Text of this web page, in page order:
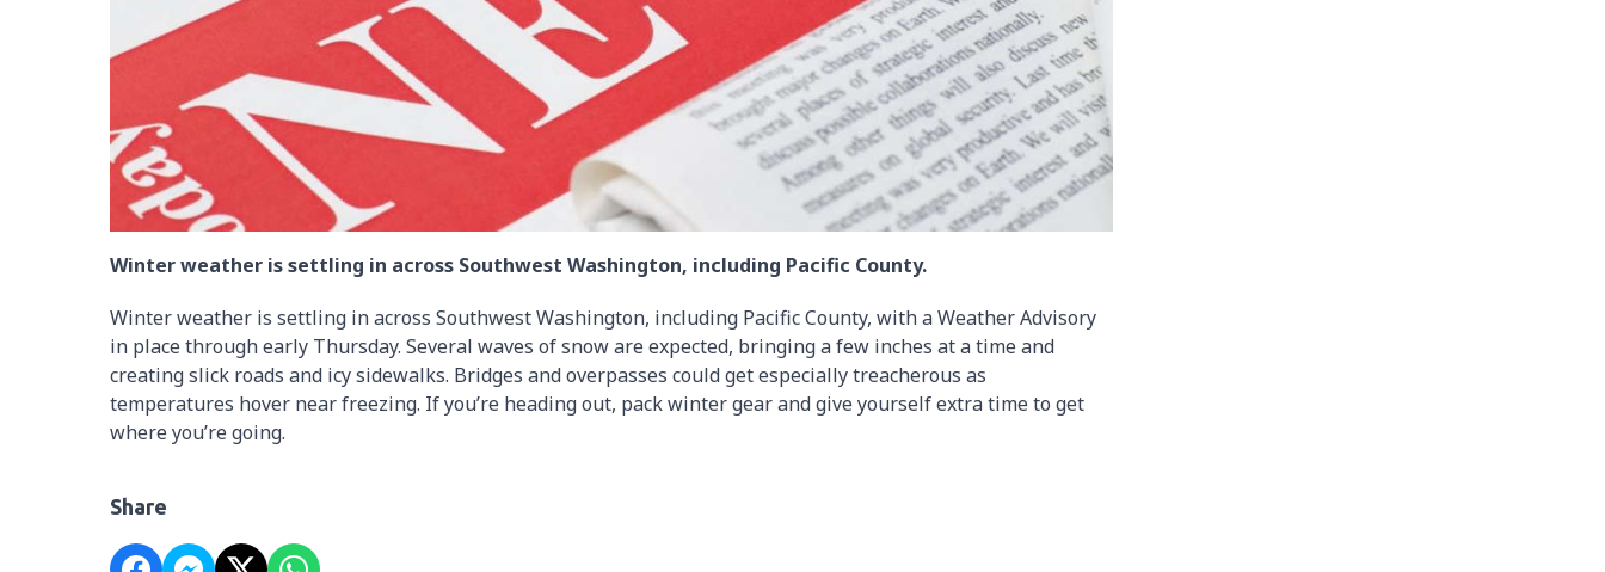
Winter weather is settling in across Southwest Washington, including Pacific County.
Winter weather is settling in across Southwest Washington, including Pacific County, with a Weather Advisory
in place through early Thursday. Several waves of snow are expected, bringing a few inches at a time and
creating slick roads and icy sidewalks. Bridges and overpasses could get especially treacherous as
temperatures hover near freezing. If you’re heading out, pack winter gear and give yourself extra time to get
where you’re going.
Share